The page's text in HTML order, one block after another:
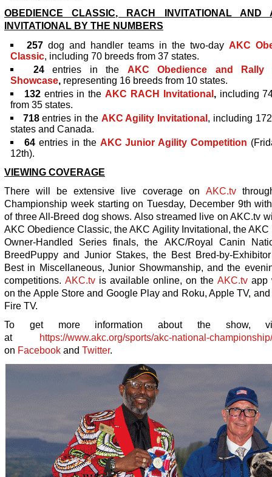
OBEDIENCE CLASSIC, RACH INVITATIONAL AND
INVITATIONAL BY THE NUMBERS
257 dog and handler teams in the two-day AKC
Classic, including 70 breeds from 37 states.
24entries in the
AKC Obedience and Rally
Showcase, representing 16 breeds from 10 states.
132entries in theAKC RACH Invitational, including
from 35 states.
718entries in the AKC Agility Invitational, including
states and Canada.
64 entries in the AKC Junior Agility Competition
12th).
VIEWING COVERAGE
There will be extensive live coverage on AKC.tv
Championship week starting on Tuesday, December 9th
of three All-Breed dog shows. Also streamed live on AKC.tv
AKC Obedience Classic, the AKC Agility Invitational, the AKC
Owner-Handled Series finals, the AKC/Royal Canin
BreedPuppy and Junior Stakes, the Best Bred-by-
Best in Miscellaneous, Junior Showmanship, and the
competitions. AKC.tv is available online, on the AKC.tv app
on the Apple Store and Google Play and Roku, Apple TV,
Fire TV.
To get more information about the show,
at https://www.akc.org/sports/akc-national-championship/
on Facebook and Twitter.